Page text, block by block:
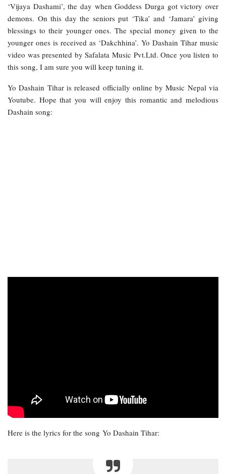
‘Vijaya Dashami’, the day when Goddess Durga got victory over
demons. On this day the seniors put ‘Tika’ and ‘Jamara’ giving
blessings to their younger ones. The special money given to the
younger ones is received as ‘Dakchhina’. Yo Dashain Tihar music
video was presented by Safalata Music Pvt.Ltd. Once you listen to
this song, I am sure you will keep tuning it.
Yo Dashain Tihar is released officially online by Music Nepal via
Youtube. Hope that you will enjoy this romantic and melodious
Dashain song:
Here is the lyrics for the song Yo Dashain Tihar: